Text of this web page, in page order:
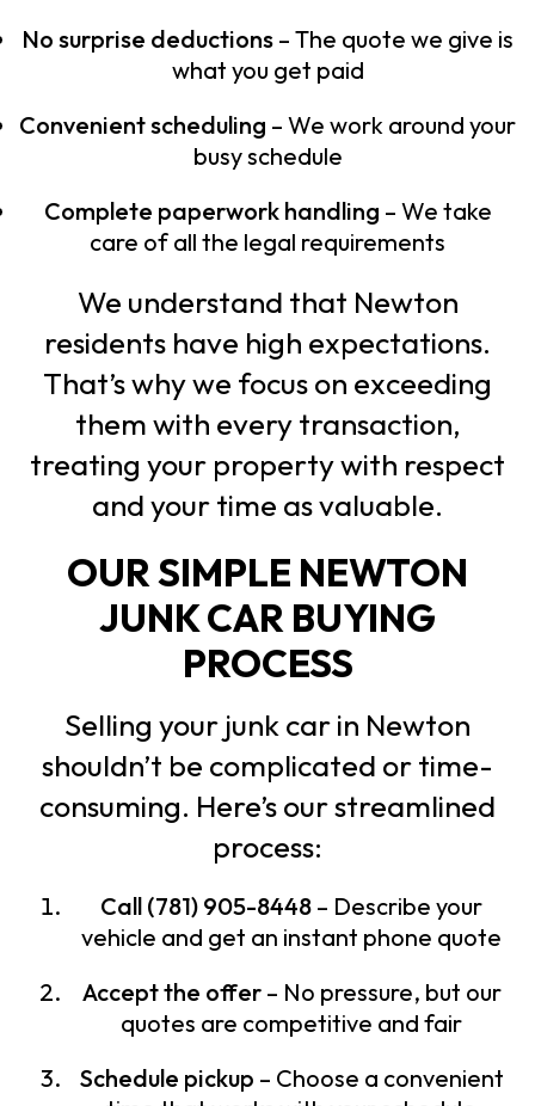
No surprise deductions – The quote we give is
what you get paid
Convenient scheduling – We work around your
busy schedule
Complete paperwork handling – We take
care of all the legal requirements
We understand that Newton
residents have high expectations.
That’s why we focus on exceeding
them with every transaction,
treating your property with respect
and your time as valuable.
OUR SIMPLE NEWTON
JUNK CAR BUYING
PROCESS
Selling your junk car in Newton
shouldn’t be complicated or time-
consuming. Here’s our streamlined
process:
Call (781) 905-8448 – Describe your
vehicle and get an instant phone quote
Accept the offer– No pressure, but our
quotes are competitive and fair
Schedule pickup – Choose a convenient